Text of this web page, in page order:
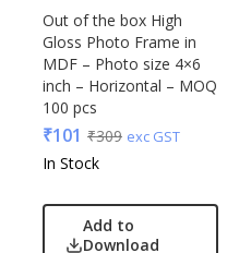
Out of the box High
Gloss Photo Frame in
MDF – Photo size 4×6
inch – Horizontal – MOQ
100 pcs
₹101 ₹309 exc GST
In Stock
Add to
Download